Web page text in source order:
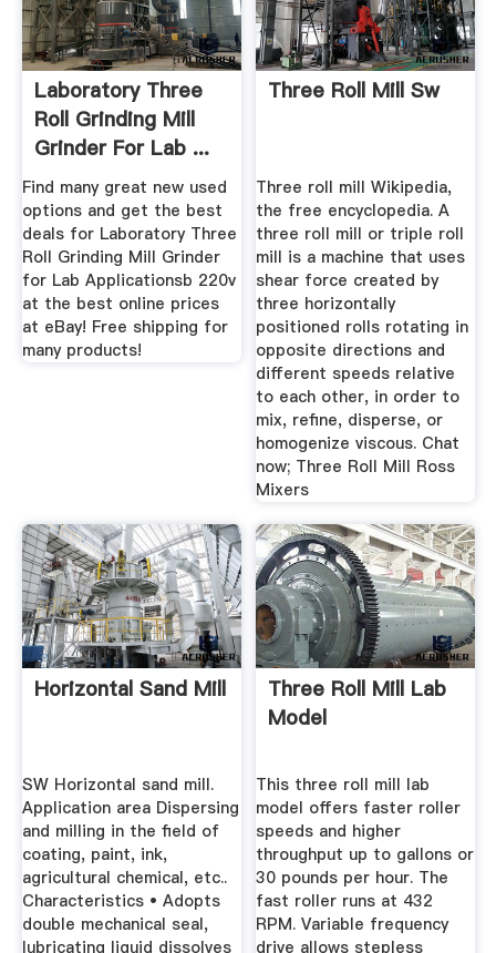
Laboratory Three
Roll Grinding Mill
Grinder For Lab ...
Find many great new used
options and get the best
deals for Laboratory Three
Roll Grinding Mill Grinder
for Lab Applicationsb 220v
at the best online prices
at eBay! Free shipping for
many products!
Three Roll Mill Sw
Three roll mill Wikipedia,
the free encyclopedia. A
three roll mill or triple roll
mill is a machine that uses
shear force created by
three horizontally
positioned rolls rotating in
opposite directions and
different speeds relative
to each other, in order to
mix, refine, disperse, or
homogenize viscous. Chat
now; Three Roll Mill Ross
Mixers
Horizontal Sand Mill
SW Horizontal sand mill.
Application area Dispersing
and milling in the field of
coating, paint, ink,
agricultural chemical, etc..
Characteristics • Adopts
double mechanical seal,
lubricating liquid dissolves
Three Roll Mill Lab
Model
This three roll mill lab
model offers faster roller
speeds and higher
throughput up to gallons or
30 pounds per hour. The
fast roller runs at 432
RPM. Variable frequency
drive allows stepless